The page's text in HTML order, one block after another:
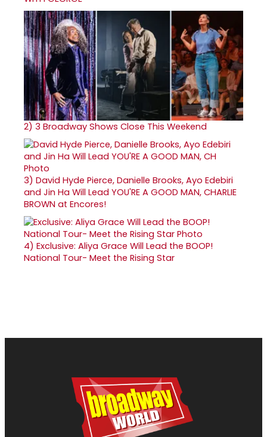
2) 3 Broadway Shows Close This Weekend
3) David Hyde Pierce, Danielle Brooks, Ayo Edebiri
and Jin Ha Will Lead YOU'RE A GOOD MAN, CHARLIE
BROWN at Encores!
4) Exclusive: Aliya Grace Will Lead the BOOP!
National Tour- Meet the Rising Star